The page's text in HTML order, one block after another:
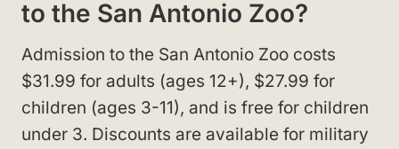
to the San Antonio Zoo?
Admission to the San Antonio Zoo costs
$31.99 for adults (ages 12+), $27.99 for
children (ages 3-11), and is free for children
under 3. Discounts are available for military